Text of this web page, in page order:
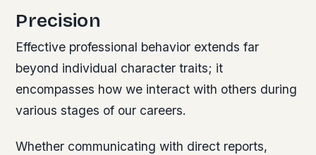
Precision
Effective professional behavior extends far
beyond individual character traits; it
encompasses how we interact with others during
various stages of our careers.
Whether communicating with direct reports,